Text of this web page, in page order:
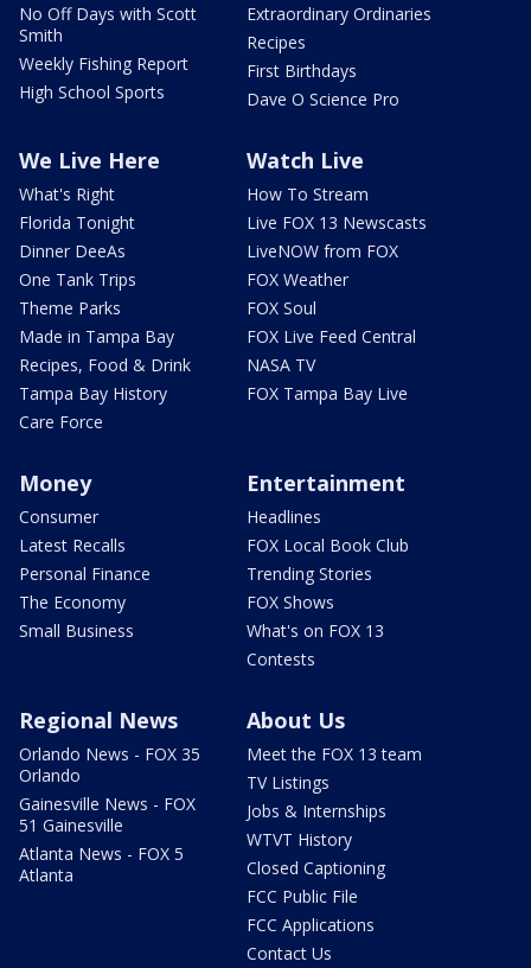
No Off Days with Scott
Smith
Weekly Fishing Report
High School Sports
Extraordinary Ordinaries
Recipes
First Birthdays
Dave O Science Pro
We Live Here
What's Right
Florida Tonight
Dinner DeeAs
One Tank Trips
Theme Parks
Made in Tampa Bay
Recipes, Food & Drink
Tampa Bay History
Care Force
Watch Live
How To Stream
Live FOX 13 Newscasts
LiveNOW from FOX
FOX Weather
FOX Soul
FOX Live Feed Central
NASA TV
FOX Tampa Bay Live
Money
Consumer
Latest Recalls
Personal Finance
The Economy
Small Business
Entertainment
Headlines
FOX Local Book Club
Trending Stories
FOX Shows
What's on FOX 13
Contests
Regional News
Orlando News - FOX 35
Orlando
Gainesville News - FOX
51 Gainesville
Atlanta News - FOX 5
Atlanta
About Us
Meet the FOX 13 team
TV Listings
Jobs & Internships
WTVT History
Closed Captioning
FCC Public File
FCC Applications
Contact Us